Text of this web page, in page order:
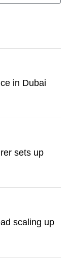
in Dubai
sets up
scaling up